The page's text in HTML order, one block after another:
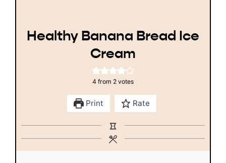
Healthy Banana Bread Ice
Cream
4 from 2 votes
Print Rate